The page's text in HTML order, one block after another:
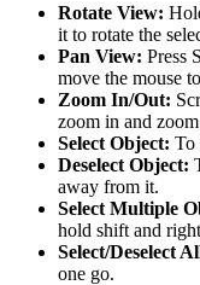
Rotate View:
it to rotate the
Pan View: Press
move the mouse
Zoom In/Out:
zoom in and
Select Object: To
Deselect Object:
away from it.
Select Multiple
hold shift and
Select/Deselect
one go.